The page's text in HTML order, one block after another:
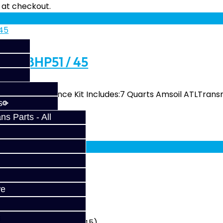
Parts - All
at checkout.
- 8HP51 / 45
Performance Kit Includes:7 Quarts Amsoil
checkout.
/ 45